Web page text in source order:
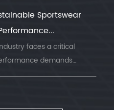
Sportswear
faces a critical
demands
Understanding